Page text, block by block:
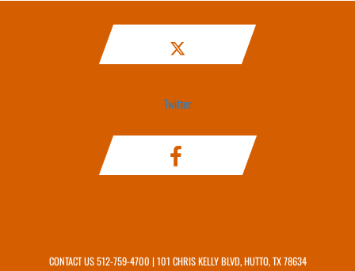
Twitter
CONTACT US512-759-4700 | 101 CHRIS KELLY BLVD, HUTTO, TX 78634